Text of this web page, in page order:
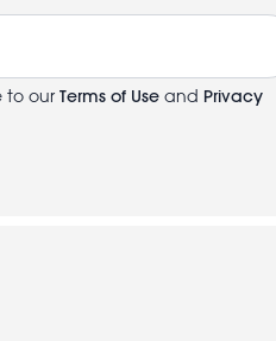
to our Terms of Use and Privacy